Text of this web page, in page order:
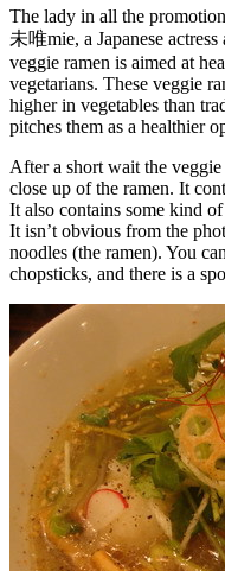
The lady in all the
未唯mie, a Japanese
veggie ramen is aimed at
vegetarians. These veggie
higher in vegetables than
pitches them as a healthier
After a short wait the
close up of the ramen. It
It also contains some kind
It isn’t obvious from the
noodles (the ramen). You
chopsticks, and there is a